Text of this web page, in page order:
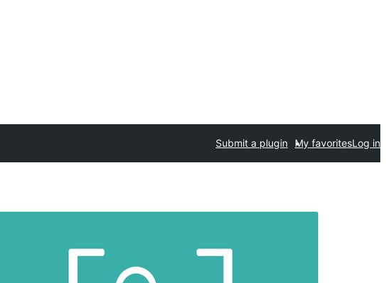
Submit a plugin My favoritesLog in